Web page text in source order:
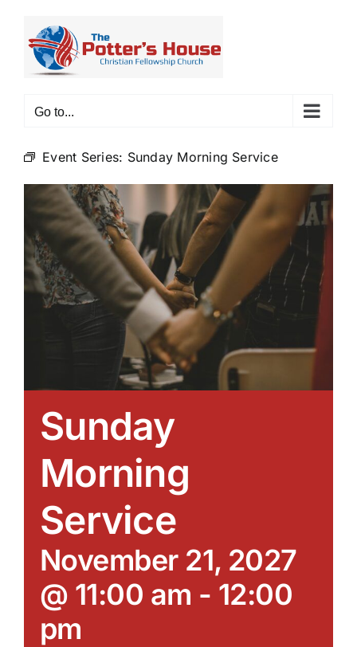
content
Go to...
Event Series: Sunday Morning Service
Sunday
Morning
Service
November 21, 2027
@ 11:00 am - 12:00
pm